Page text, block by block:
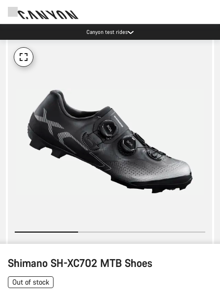
Canyon test rides
Shimano SH-XC702 MTB Shoes
Out of stock